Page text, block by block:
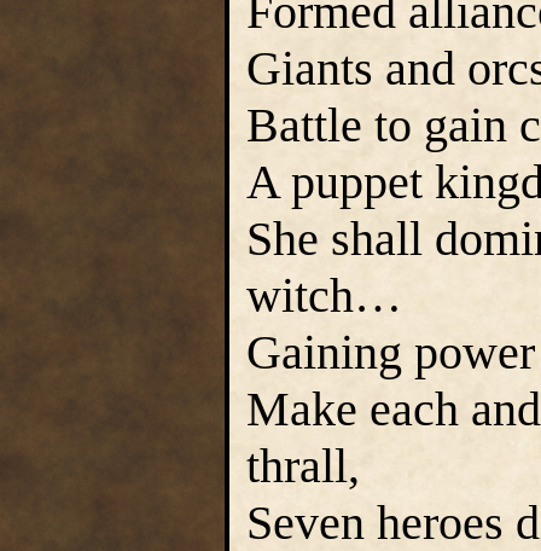
Formed
Giants and
Battle to gain
A puppet
She shall
witch…
Gaining
Make each
thrall,
Seven heroes